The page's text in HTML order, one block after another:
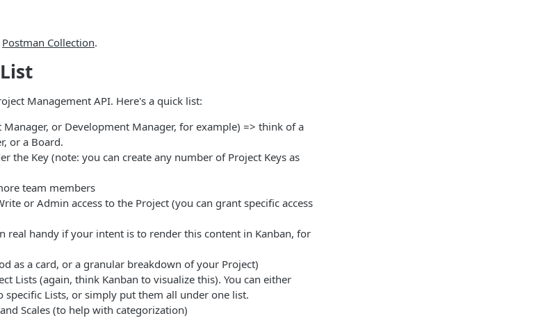
Postman Collection.
Management API. Here's a quick list:
Manager, or Development Manager, for example) => think of a
or a Board.
the Key (note: you can create any number of Project Keys as
team members
or Admin access to the Project (you can grant specific access
real handy if your intent is to render this content in Kanban, for
as a card, or a granular breakdown of your Project)
Lists (again, think Kanban to visualize this). You can either
specific Lists, or simply put them all under one list.
Scales (to help with categorization)